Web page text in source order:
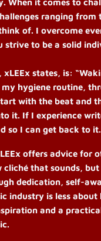
When it comes to
ranging
of. I overcome
strive to be a solid
states, is:
hygiene routine,
with the beat and
it. If I experience
so I can get back to
offers advice for
cliché that sounds,
dedication, self-
industry is less
and a